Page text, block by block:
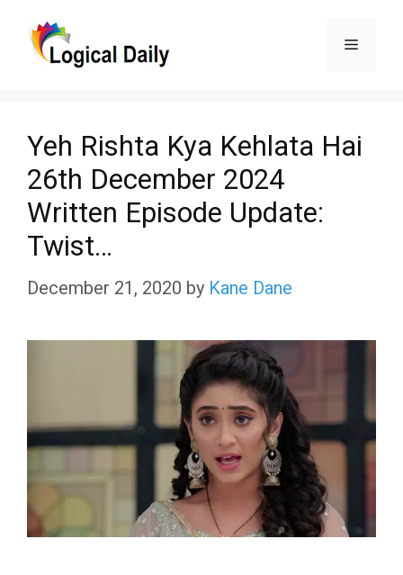
Menu
Yeh Rishta Kya Kehlata Hai
26th December 2024
Written Episode Update:
Twist…
December 21, 2020 by Kane Dane